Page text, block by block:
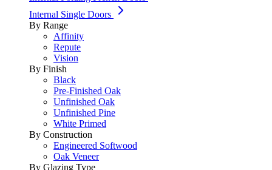
Internal Single Doors
By Range
Affinity
Repute
Vision
By Finish
Black
Pre-Finished Oak
Unfinished Oak
Unfinished Pine
White Primed
By Construction
Engineered Softwood
Oak Veneer
By Glazing Type